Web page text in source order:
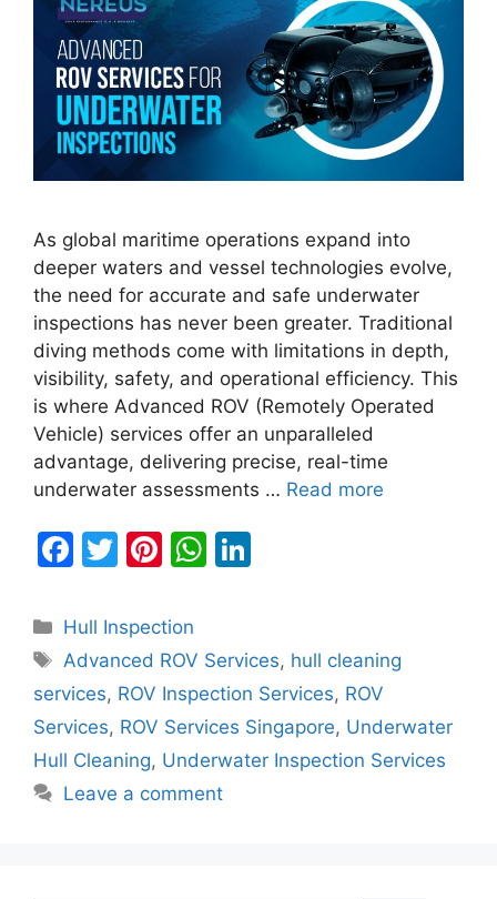
As global maritime operations expand into
deeper waters and vessel technologies evolve,
the need for accurate and safe underwater
inspections has never been greater. Traditional
diving methods come with limitations in depth,
visibility, safety, and operational efficiency. This
is where Advanced ROV (Remotely Operated
Vehicle) services offer an unparalleled
advantage, delivering precise, real-time
underwater assessments … Read more
F
c
e
b
o
o
k
T
itt
er
Pi
er
e
st
W
s
A
p
p
e
dI
n
Categories
Hull Inspection
Tags
Advanced ROV Services, hull cleaning
services, ROV Inspection Services, ROV
Services, ROV Services Singapore, Underwater
Hull Cleaning, Underwater Inspection Services
Leave a comment